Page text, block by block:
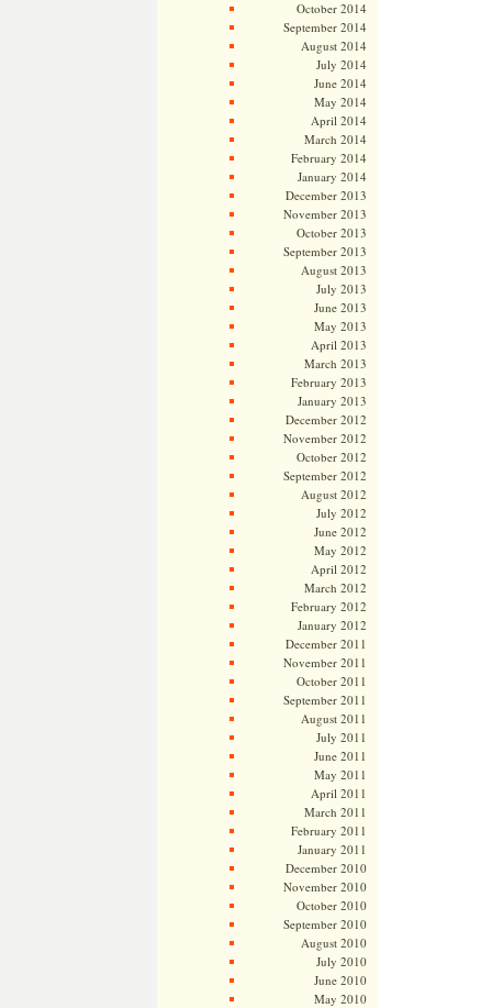
October 2014
September 2014
August 2014
July 2014
June 2014
May 2014
April 2014
March 2014
February 2014
January 2014
December 2013
November 2013
October 2013
September 2013
August 2013
July 2013
June 2013
May 2013
April 2013
March 2013
February 2013
January 2013
December 2012
November 2012
October 2012
September 2012
August 2012
July 2012
June 2012
May 2012
April 2012
March 2012
February 2012
January 2012
December 2011
November 2011
October 2011
September 2011
August 2011
July 2011
June 2011
May 2011
April 2011
March 2011
February 2011
January 2011
December 2010
November 2010
October 2010
September 2010
August 2010
July 2010
June 2010
May 2010